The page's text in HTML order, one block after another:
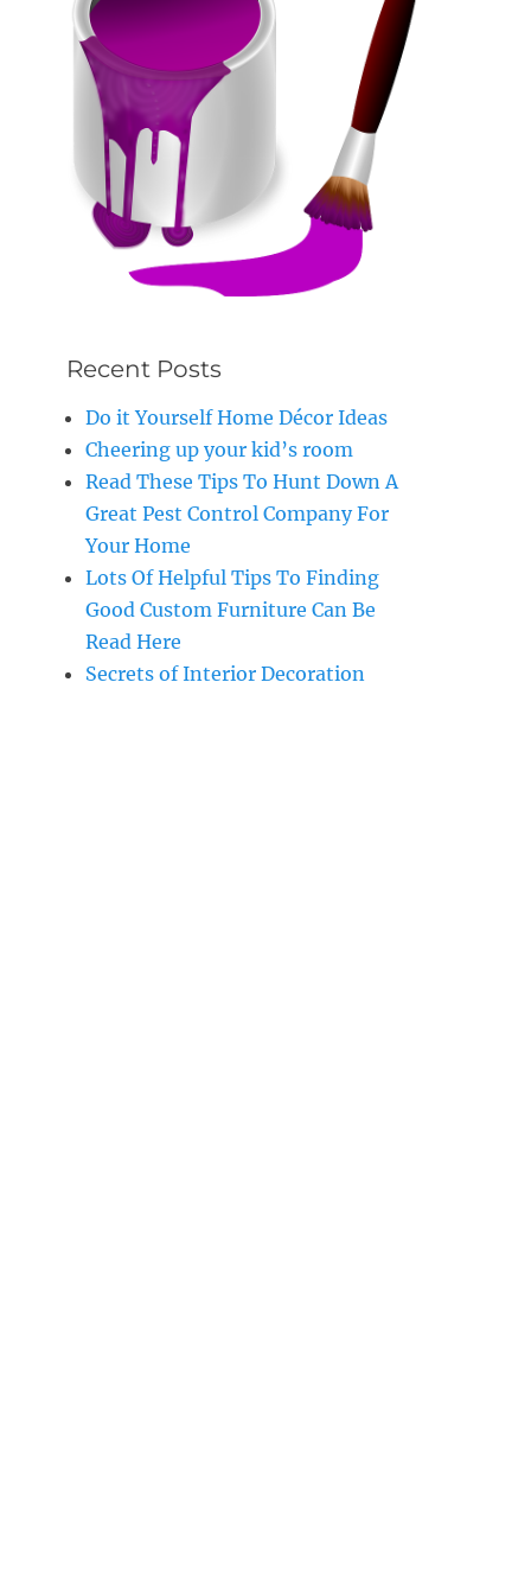
Recent Posts
Do it Yourself Home Décor Ideas
Cheering up your kid’s room
Read These Tips To Hunt Down A
Great Pest Control Company For
Your Home
Lots Of Helpful Tips To Finding
Good Custom Furniture Can Be
Read Here
Secrets of Interior Decoration